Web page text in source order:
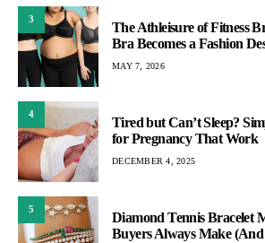
3
The Athleisure of Fitness
Bra Becomes a Fashion
MAY 7, 2026
4
Tired but Can’t Sleep?
for Pregnancy That Work
DECEMBER 4, 2025
5
Diamond Tennis Bracelet
Buyers Always Make